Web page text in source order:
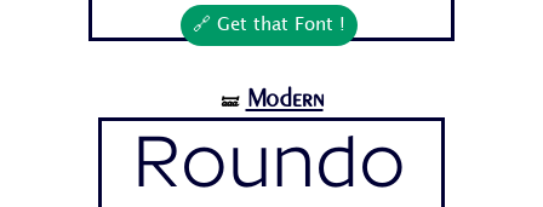
🔗 Get that Font !
🝛 Modern
Roundo